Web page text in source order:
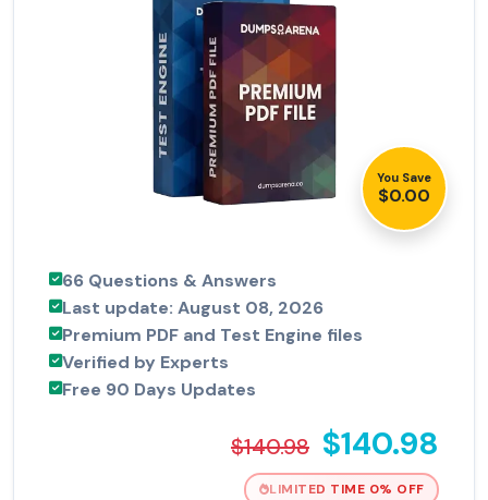
You Save
$0.00
66 Questions & Answers
Last update: August 08, 2026
Premium PDF and Test Engine files
Verified by Experts
Free 90 Days Updates
$140.98 $140.98
LIMITED TIME 0% OFF